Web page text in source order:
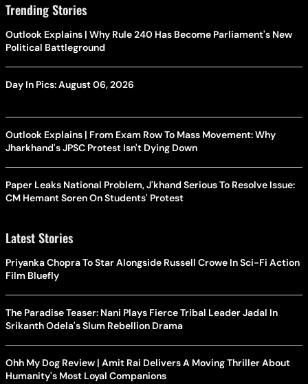
Trending Stories
Outlook Explains | Why Rule 240 Has Become Parliament's New
Political Battleground
Day In Pics: August 06, 2026
Outlook Explains | From Exam Row To Mass Movement: Why
Jharkhand's JPSC Protest Isn't Dying Down
Paper Leaks National Problem, J'khand Serious To Resolve Issue:
CM Hemant Soren On Students' Protest
Latest Stories
Priyanka Chopra To Star Alongside Russell Crowe In Sci-Fi Action
Film Bluefly
The Paradise Teaser: Nani Plays Fierce Tribal Leader Jadal In
Srikanth Odela's Slum Rebellion Drama
Ohh My Dog Review | Amit Rai Delivers A Moving Thriller About
Humanity's Most Loyal Companions